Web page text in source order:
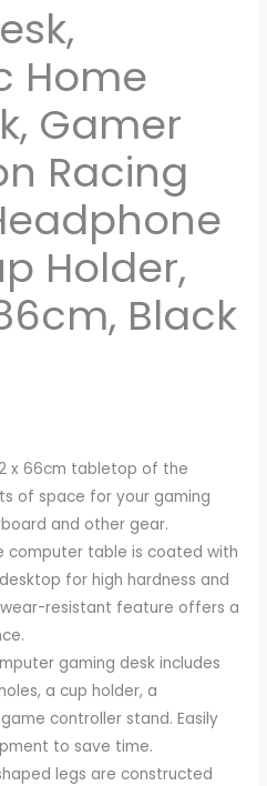
Home
Gamer
Racing
Holder,
Black
x 66cm tabletop of the
of space for your gaming
and other gear.
computer table is coated with
for high hardness and
resistant feature offers a
gaming desk includes
a cup holder, a
controller stand. Easily
to save time.
legs are constructed